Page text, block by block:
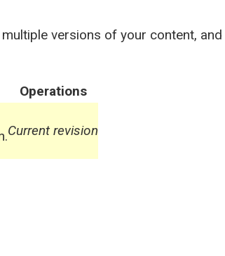
versions of your content, and
Operations
Current revision